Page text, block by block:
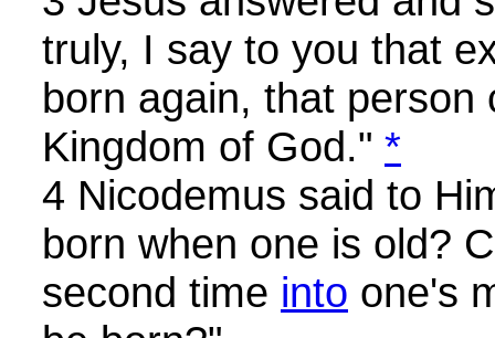
truly, I say to you that
born again, that person
Kingdom of God." *
4 Nicodemus said to
born when one is old?
second time into one's